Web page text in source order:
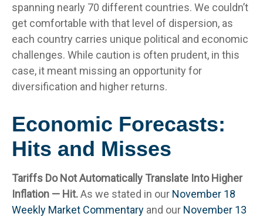
spanning nearly 70 different countries. We couldn’t
get comfortable with that level of dispersion, as
each country carries unique political and economic
challenges. While caution is often prudent, in this
case, it meant missing an opportunity for
diversification and higher returns.
Economic Forecasts:
Hits and Misses
Tariffs Do Not Automatically Translate Into Higher
Inflation — Hit.As we stated in our November 18
Weekly Market Commentary and our November 13